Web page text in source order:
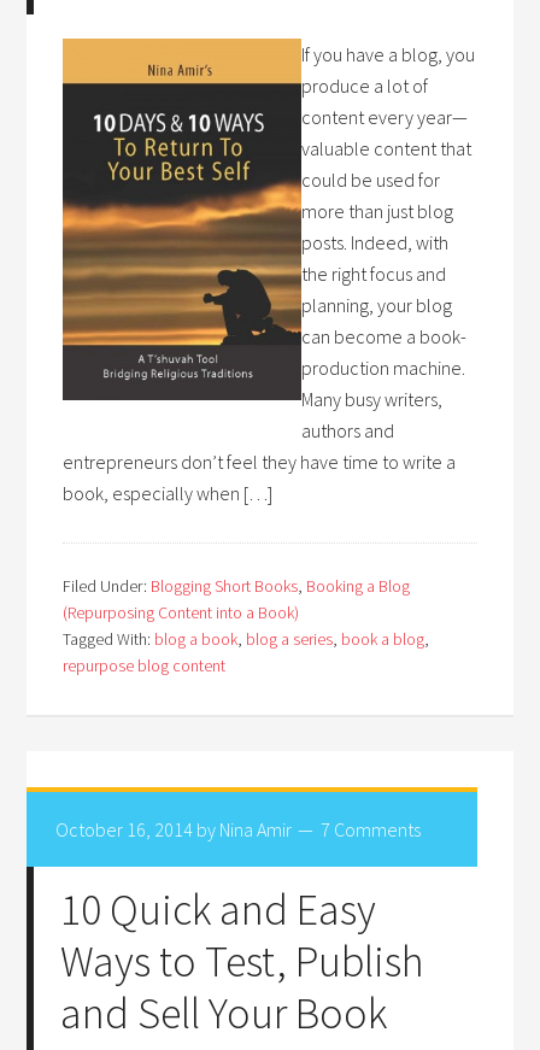
If you have a blog, you
produce a lot of
content every year—
valuable content that
could be used for
more than just blog
posts. Indeed, with
the right focus and
planning, your blog
can become a book-
production machine.
Many busy writers,
authors and
entrepreneurs don’t feel they have time to write a
book, especially when […]
Filed Under: Blogging Short Books, Booking a Blog
(Repurposing Content into a Book)
Tagged With: blog a book, blog a series, book a blog,
repurpose blog content
October 16, 2014 by Nina Amir 7 Comments
10 Quick and Easy
Ways to Test, Publish
and Sell Your Book